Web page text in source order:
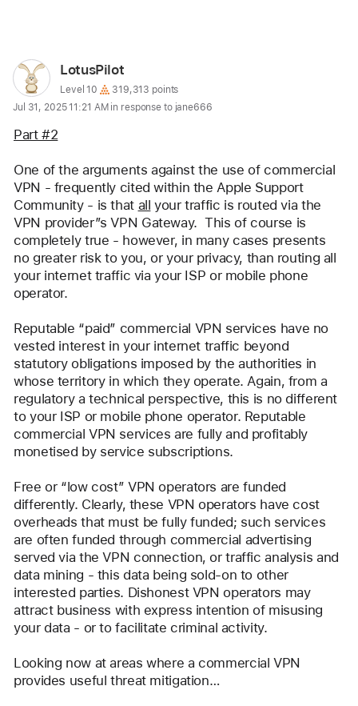
User
profile
for
user:
LotusPilot
User level:
Level 10
319,313 points
Jul 31, 2025 11:21 AM in response to jane666
Part #2
One of the arguments against the use of commercial
VPN - frequently cited within the Apple Support
Community - is that all your traffic is routed via the
VPN provider”s VPN Gateway.  This of course is
completely true - however, in many cases presents
no greater risk to you, or your privacy, than routing all
your internet traffic via your ISP or mobile phone
operator.
Reputable “paid” commercial VPN services have no
vested interest in your internet traffic beyond
statutory obligations imposed by the authorities in
whose territory in which they operate. Again, from a
regulatory a technical perspective, this is no different
to your ISP or mobile phone operator. Reputable
commercial VPN services are fully and profitably
monetised by service subscriptions.
Free or “low cost” VPN operators are funded
differently. Clearly, these VPN operators have cost
overheads that must be fully funded; such services
are often funded through commercial advertising
served via the VPN connection, or traffic analysis and
data mining - this data being sold-on to other
interested parties. Dishonest VPN operators may
attract business with express intention of misusing
your data - or to facilitate criminal activity.
Looking now at areas where a commercial VPN
provides useful threat mitigation…